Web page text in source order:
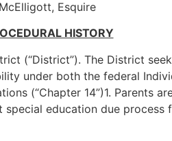
Esquire
HISTORY
(“District”). The District
under both the federal
(“Chapter 14”)1. Parents
education due